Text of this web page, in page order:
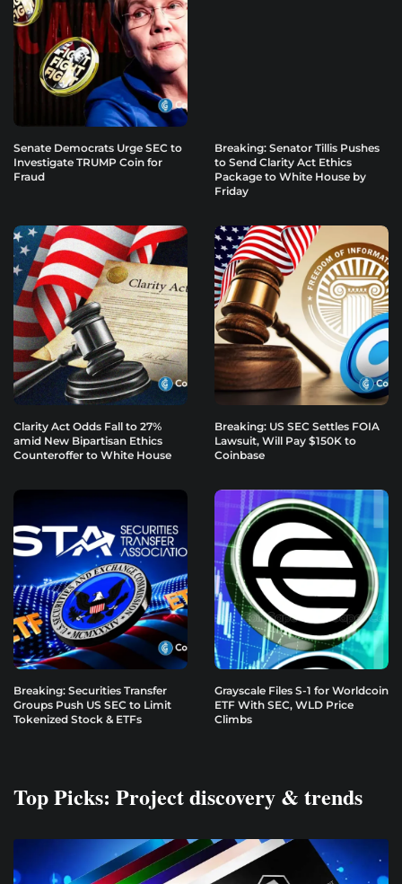
Senate Democrats Urge SEC to
Investigate TRUMP Coin for
Fraud
Breaking: Senator Tillis Pushes
to Send Clarity Act Ethics
Package to White House by
Friday
Clarity Act Odds Fall to 27%
amid New Bipartisan Ethics
Counteroffer to White House
Breaking: US SEC Settles FOIA
Lawsuit, Will Pay $150K to
Coinbase
Breaking: Securities Transfer
Groups Push US SEC to Limit
Tokenized Stock & ETFs
Grayscale Files S-1 for Worldcoin
ETF With SEC, WLD Price
Climbs
Top Picks: Project discovery & trends